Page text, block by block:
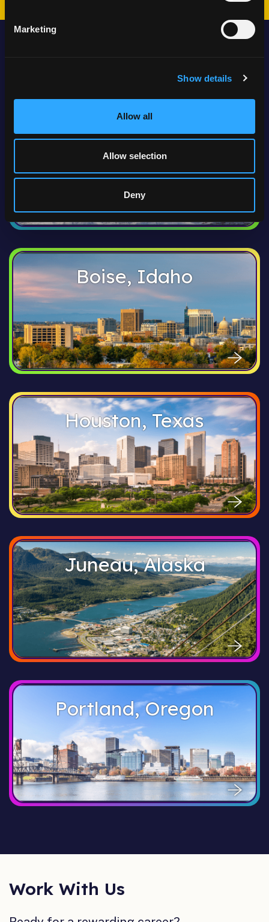
Marketing
Show details
Allow all
Allow selection
Deny
Anchorage, Alaska
Boise, Idaho
Houston, Texas
Juneau, Alaska
Portland, Oregon
Work With Us